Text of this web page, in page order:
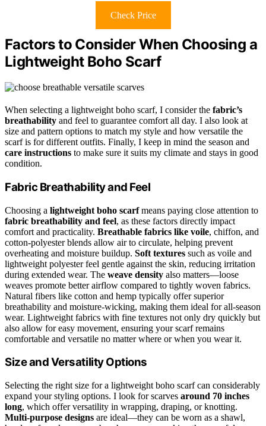
Check Price
Factors to Consider When Choosing a
Lightweight Boho Scarf
When selecting a lightweight boho scarf, I consider the fabric’s
breathability and feel to guarantee comfort all day. I also look at
size and pattern options to match my style and how versatile the
scarf is for different outfits. Finally, I keep in mind the season and
care instructions to make sure it suits my climate and stays in good
condition.
Fabric Breathability and Feel
Choosing a lightweight boho scarfmeans paying close attention to
fabric breathability and feel, as these factors directly impact
comfort and practicality. Breathable fabrics like voile, chiffon, and
cotton-polyester blends allow air to circulate, helping prevent
overheating and moisture buildup. Soft textures such as voile and
lightweight polyester feel gentle against the skin, reducing irritation
during extended wear. The weave density also matters—loose
weaves promote better airflow compared to tightly woven fabrics.
Natural fibers like cotton and hemp typically offer superior
breathability and moisture-wicking, making them ideal for all-season
wear. Lightweight fabrics with fine textures not only dry quickly but
also allow for easy movement, ensuring your scarf remains
comfortable and versatile no matter where or when you wear it.
Size and Versatility Options
Selecting the right size for a lightweight boho scarf can considerably
expand your styling options. I look for scarves around 70 inches
long, which offer versatility in wrapping, draping, or knotting.
Multi-purpose designs are ideal—they can be worn as a shawl,